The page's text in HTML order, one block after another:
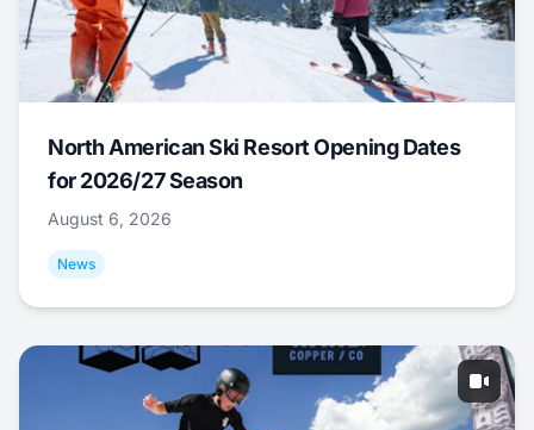
North American Ski Resort Opening Dates
for 2026/27 Season
August 6, 2026
News